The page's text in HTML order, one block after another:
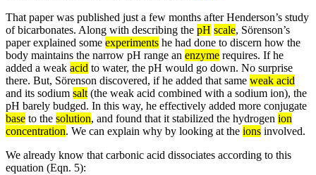
That paper was published just a few months after Henderson’s study
of bicarbonates. Along with describing the pH scale, Sörenson’s
paper explained some experiments he had done to discern how the
body maintains the narrow pH range an enzyme requires. If he
added a weak acid to water, the pH would go down. No surprise
there. But, Sörenson discovered, if he added that same weak acid
and its sodium salt (the weak acid combined with a sodium ion), the
pH barely budged. In this way, he effectively added more conjugate
base to the solution, and found that it stabilized the hydrogen ion
concentration. We can explain why by looking at the ions involved.
We already know that carbonic acid dissociates according to this
equation (Eqn. 5):